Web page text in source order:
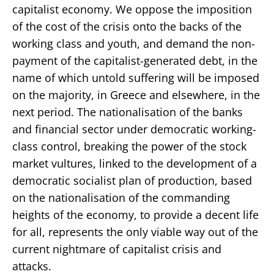
capitalist economy. We oppose the imposition
of the cost of the crisis onto the backs of the
working class and youth, and demand the non-
payment of the capitalist-generated debt, in the
name of which untold suffering will be imposed
on the majority, in Greece and elsewhere, in the
next period. The nationalisation of the banks
and financial sector under democratic working-
class control, breaking the power of the stock
market vultures, linked to the development of a
democratic socialist plan of production, based
on the nationalisation of the commanding
heights of the economy, to provide a decent life
for all, represents the only viable way out of the
current nightmare of capitalist crisis and
attacks.